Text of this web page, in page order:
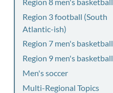
Region 3 football (South
Atlantic-ish)
Region 7 men's basketball
Region 9 men's basketball
Men's soccer
Multi-Regional Topics